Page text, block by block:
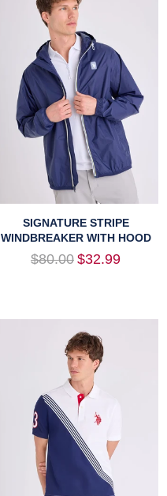
SIGNATURE STRIPE
WINDBREAKER WITH HOOD
Regular
$80.00 $32.99